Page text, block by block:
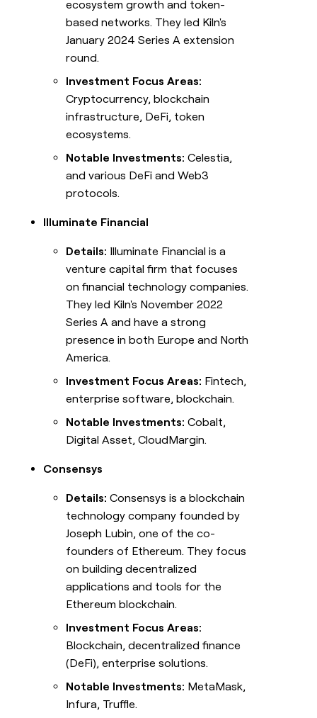
ecosystem growth and token-
based networks. They led Kiln's
January 2024 Series A extension
round.
Investment Focus Areas:
Cryptocurrency, blockchain
infrastructure, DeFi, token
ecosystems.
Notable Investments: Celestia,
and various DeFi and Web3
protocols.
Illuminate Financial
Details: Illuminate Financial is a
venture capital firm that focuses
on financial technology companies.
They led Kiln's November 2022
Series A and have a strong
presence in both Europe and North
America.
Investment Focus Areas: Fintech,
enterprise software, blockchain.
Notable Investments: Cobalt,
Digital Asset, CloudMargin.
Consensys
Details: Consensys is a blockchain
technology company founded by
Joseph Lubin, one of the co-
founders of Ethereum. They focus
on building decentralized
applications and tools for the
Ethereum blockchain.
Investment Focus Areas:
Blockchain, decentralized finance
(DeFi), enterprise solutions.
Notable Investments: MetaMask,
Infura, Truffle.